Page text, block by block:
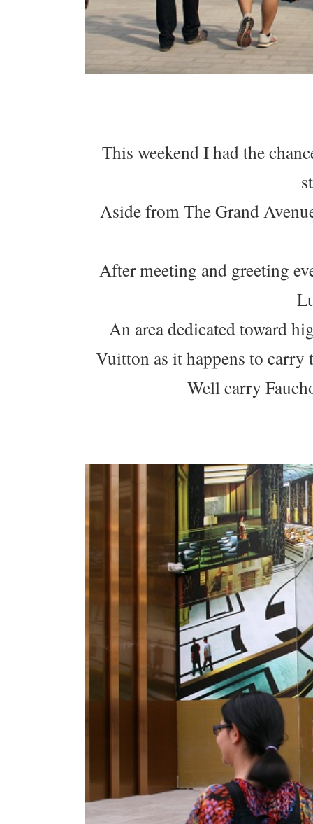
This weekend I had the
Aside from The Grand
After meeting and greeting
An area dedicated toward
Vuitton as it happens to
Well carry